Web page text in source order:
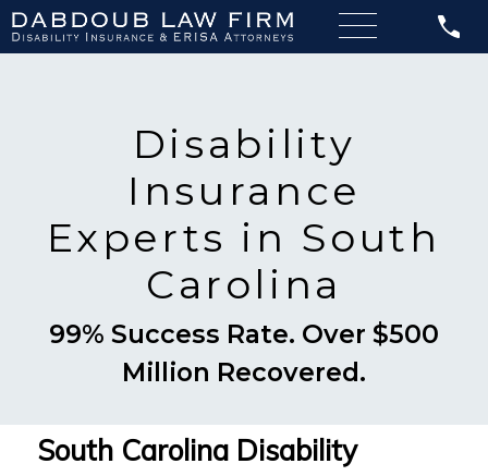
Disability
Insurance
Experts in South
Carolina
99% Success Rate. Over $500
Million Recovered.
South Carolina Disability